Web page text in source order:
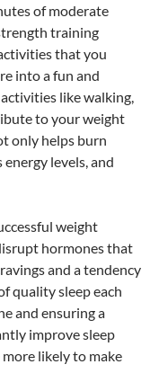
of moderate
training
that you
into a fun and
like walking,
to your weight
only helps burn
levels, and
weight
hormones that
and a tendency
quality sleep each
and ensuring a
improve sleep
more likely to make